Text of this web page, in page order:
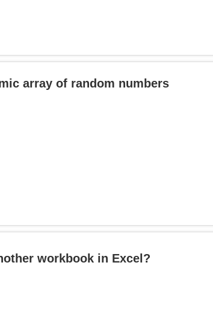
array of random numbers
workbook in Excel?